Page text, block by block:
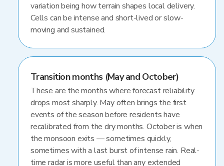
variation being how terrain shapes local delivery.
Cells can be intense and short-lived or slow-
moving and sustained.
Transition months (May and October)
These are the months where forecast reliability
drops most sharply. May often brings the first
events of the season before residents have
recalibrated from the dry months. October is when
the monsoon exits — sometimes quickly,
sometimes with a last burst of intense rain. Real-
time radar is more useful than any extended